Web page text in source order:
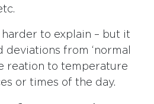
harder to explain – but it
deviations from ‘normal
reation to temperature
or times of the day.